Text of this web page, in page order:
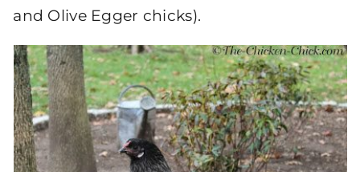
and Olive Egger chicks).